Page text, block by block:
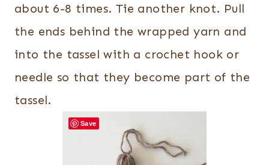
about 6-8 times. Tie another knot. Pull
the ends behind the wrapped yarn and
into the tassel with a crochet hook or
needle so that they become part of the
tassel.
Save